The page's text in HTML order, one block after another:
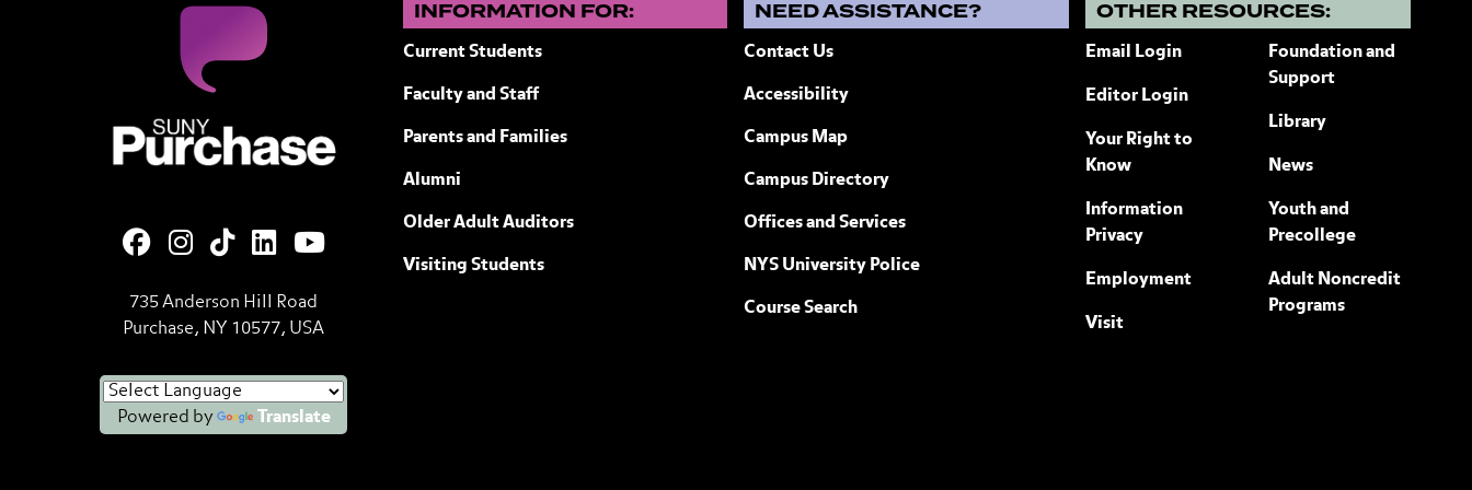
735 Anderson Hill Road
Purchase, NY 10577, USA
Powered by Translate
INFORMATION FOR:
Current Students
Faculty and Staff
Parents and Families
Alumni
Older Adult Auditors
Visiting Students
NEED ASSISTANCE?
Contact Us
Accessibility
Campus Map
Campus Directory
Offices and Services
NYS University Police
Course Search
OTHER RESOURCES:
Email Login
Editor Login
Your Right to
Know
Information
Privacy
Employment
Visit
Foundation and
Support
Library
News
Youth and
Precollege
Adult Noncredit
Programs